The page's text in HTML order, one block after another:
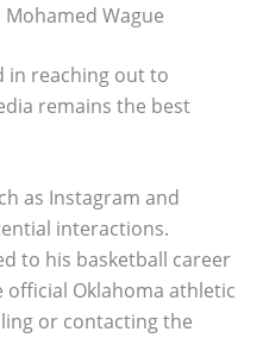
Wague
in reaching out to
remains the best
as Instagram and
interactions.
to his basketball career
Oklahoma athletic
or contacting the